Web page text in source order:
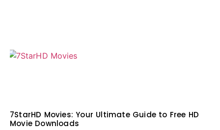
7StarHD Movies: Your Ultimate Guide to Free HD
Movie Downloads